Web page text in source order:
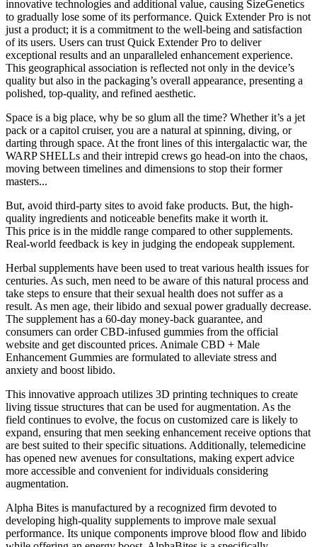
innovative technologies and additional value, causing SizeGenetics
to gradually lose some of its performance. Quick Extender Pro is not
just a product; it is a commitment to the well-being and satisfaction
of its users. Users can trust Quick Extender Pro to deliver
exceptional results and an unparalleled enhancement experience.
This geographical association is reflected not only in the device’s
quality but also in the packaging’s overall appearance, presenting a
polished, top-quality, and refined aesthetic.
Space is a big place, why be so glum all the time? Whether it’s a jet
pack or a capitol cruiser, you are a natural at spinning, diving, or
darting through space. At the front lines of this intergalactic war, the
WARP SHELLs and their intrepid crews go head-on into the chaos,
moving between timelines and dimensions to stop their former
masters...
But, avoid third-party sites to avoid fake products. But, the high-
quality ingredients and noticeable benefits make it worth it.
This price is in the middle range compared to other supplements.
Real-world feedback is key in judging the endopeak supplement.
Herbal supplements have been used to treat various health issues for
centuries. As such, men need to be aware of this natural process and
take steps to ensure that their sexual health does not suffer as a
result. As men age, their libido and sexual power gradually decrease.
The supplement has a 60-day money-back guarantee, and
consumers can order CBD-infused gummies from the official
website and get discounted prices. Animale CBD + Male
Enhancement Gummies are formulated to alleviate stress and
anxiety and boost libido.
This innovative approach utilizes 3D printing techniques to create
living tissue structures that can be used for augmentation. As the
field continues to evolve, the focus on customized care is likely to
expand, ensuring that men seeking enhancement receive options that
are best suited to their specific situations. Additionally, telemedicine
has opened new avenues for consultations, making expert advice
more accessible and convenient for individuals considering
augmentation.
Alpha Bites is manufactured by a recognized firm devoted to
developing high-quality supplements to improve male sexual
performance. Its unique components improve blood flow and libido